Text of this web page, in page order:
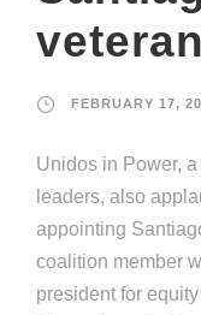
FEBRUARY 17,
Unidos in Power,
leaders, also
appointing
coalition member
president for